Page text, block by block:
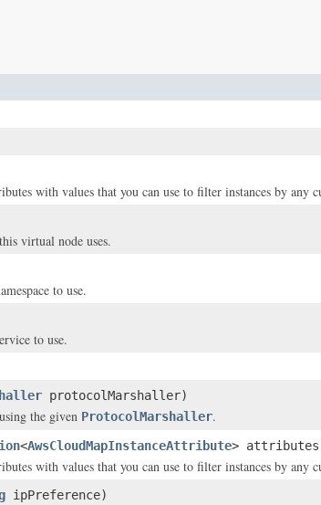
with values that you can use to filter instances by any
virtual node uses.
to use.
to use.
protocolMarshaller)
the given ProtocolMarshaller.
<AwsCloudMapInstanceAttribute>
with values that you can use to filter instances by any
ipPreference)